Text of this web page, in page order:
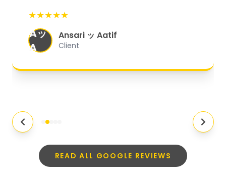
organized, and they exceeded my
expectations."
★★★★★
Aッ
A
Ansari ッ Aatif
Client
READ ALL GOOGLE REVIEWS